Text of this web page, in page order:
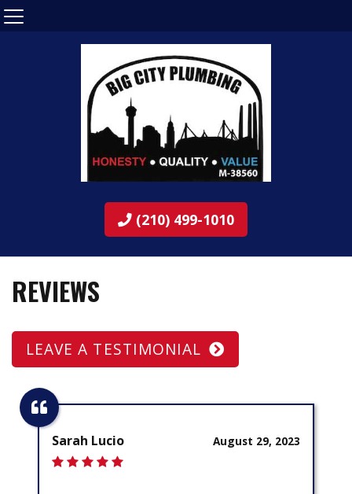
(210) 499-1010
REVIEWS
LEAVE A TESTIMONIAL
August 29, 2023
Sarah Lucio